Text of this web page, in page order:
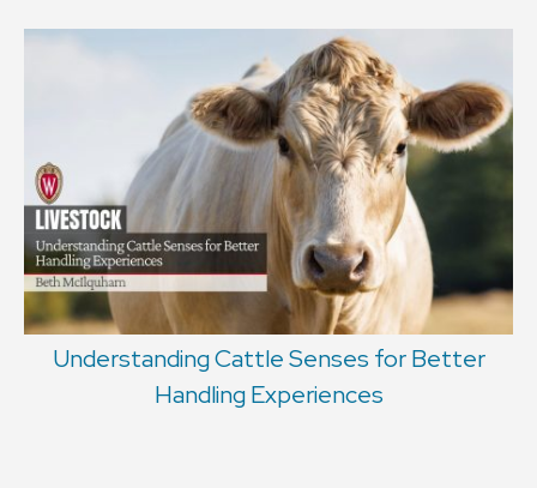
Understanding Cattle Senses for Better
Handling Experiences